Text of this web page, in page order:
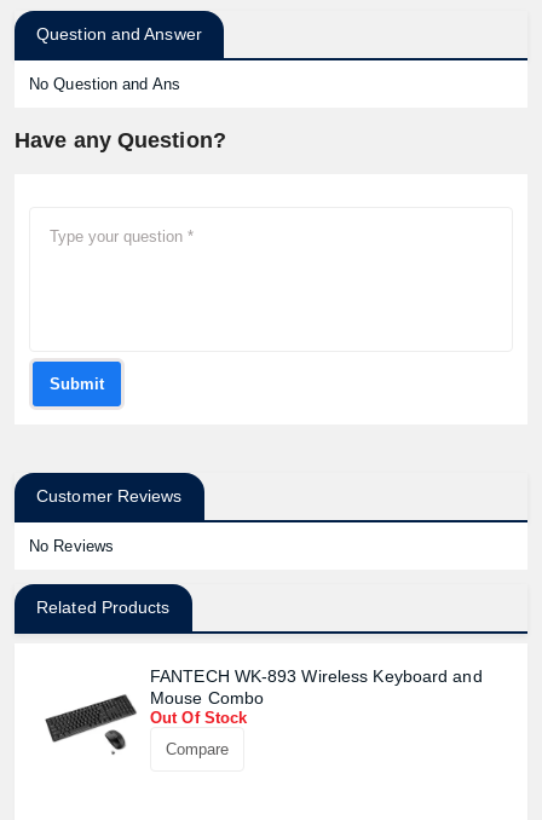
Question and Answer
No Question and Ans
Have any Question?
Submit
Customer Reviews
No Reviews
Related Products
FANTECH WK-893 Wireless Keyboard and
Mouse Combo
Out Of Stock
Compare